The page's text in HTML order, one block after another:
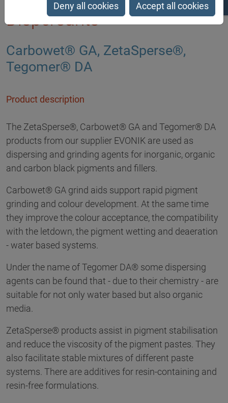
Dispersants
Carbowet® GA, ZetaSperse®,
Tegomer® DA
Product description
The ZetaSperse®, Carbowet® GA and Tegomer® DA
products from our supplier EVONIK are used as
dispersing and grinding agents for inorganic, organic
and carbon black pigments and fillers.
Carbowet® GA grind aids support rapid pigment
grinding and colour development. At the same time
they improve the colour acceptance, the compatibility
with the letdown, the pigment wetting and deaeration
- water based systems.
Under the name of Tegomer DA® some dispersing
agents can be found that - due to their chemistry - are
suitable for not only water based but also organic
media.
ZetaSperse® products assist in pigment stabilisation
and reduce the viscosity of the pigment pastes. They
also facilitate stable mixtures of different paste
systems. There are additives for resin-containing and
resin-free formulations.
Deny all cookies Accept all cookies